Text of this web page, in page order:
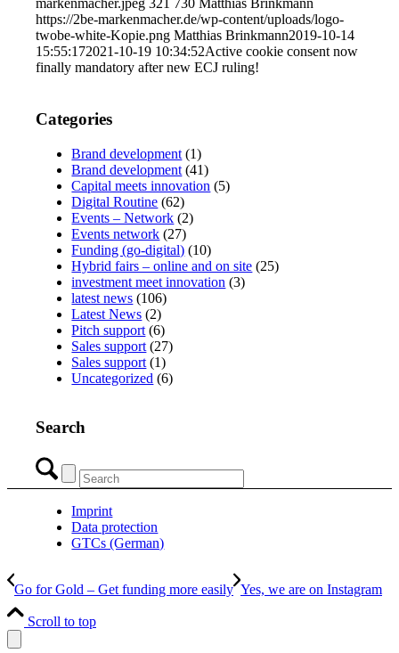
https://2be-markenmacher.de/wp-content/uploads/logo-
twobe-white-Kopie.png Matthias Brinkmann2019-10-14
15:55:172021-10-19 10:34:52Active cookie consent now
finally mandatory after new ECJ ruling!
Categories
Brand development (1)
Brand development (41)
Capital meets innovation (5)
Digital Routine (62)
Events – Network (2)
Events network (27)
Funding (go-digital) (10)
Hybrid fairs – online and on site (25)
investment meet innovation (3)
latest news (106)
Latest News (2)
Pitch support (6)
Sales support (27)
Sales support (1)
Uncategorized (6)
Search
Imprint
Data protection
GTCs (German)
Go for Gold – Get funding more easily Yes, we are on Instagram
Scroll to top